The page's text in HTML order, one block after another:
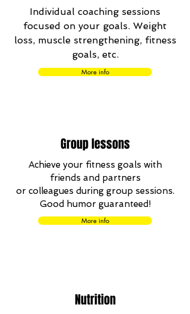
Individual coaching sessions
focused on your goals. Weight
loss, muscle strengthening, fitness
goals, etc.
More info
Group lessons
Achieve your fitness goals with
friends and partners
or colleagues during group sessions.
Good humor guaranteed!
More info
Nutrition